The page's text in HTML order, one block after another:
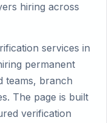
hiring across
services in
permanent
teams, branch
The page is built
verification